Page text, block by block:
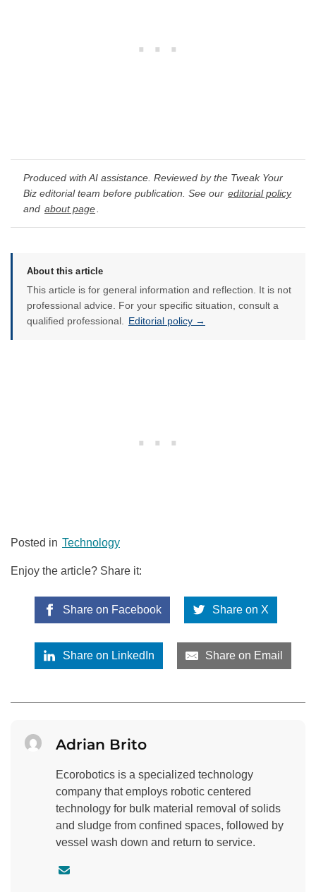
Produced with AI assistance. Reviewed by the Tweak Your
Biz editorial team before publication. See our editorial policy
and about page.
About this article
This article is for general information and reflection. It is not
professional advice. For your specific situation, consult a
qualified professional.
Editorial policy →
Posted in Technology
Enjoy the article? Share it:
Share on Facebook Share on X
Share on LinkedIn Share on Email
Adrian Brito
Ecorobotics is a specialized technology
company that employs robotic centered
technology for bulk material removal of solids
and sludge from confined spaces, followed by
vessel wash down and return to service.